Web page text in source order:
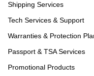
Shipping Services
Tech Services & Support
Warranties & Protection
Passport & TSA Services
Promotional Products